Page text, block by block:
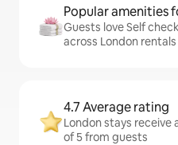
Popular amenities
Guests love Self
across London rentals
4.7 Average rating
London stays receive
of 5 from guests